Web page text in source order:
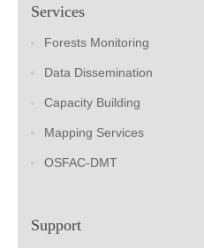
Services
Forests Monitoring
Data Dissemination
Capacity Building
Mapping Services
OSFAC-DMT
Support